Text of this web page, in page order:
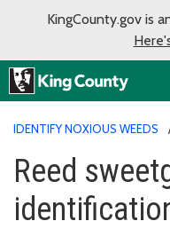
KingCounty.gov is
IDENTIFY NOXIOUS WEEDS
Reed